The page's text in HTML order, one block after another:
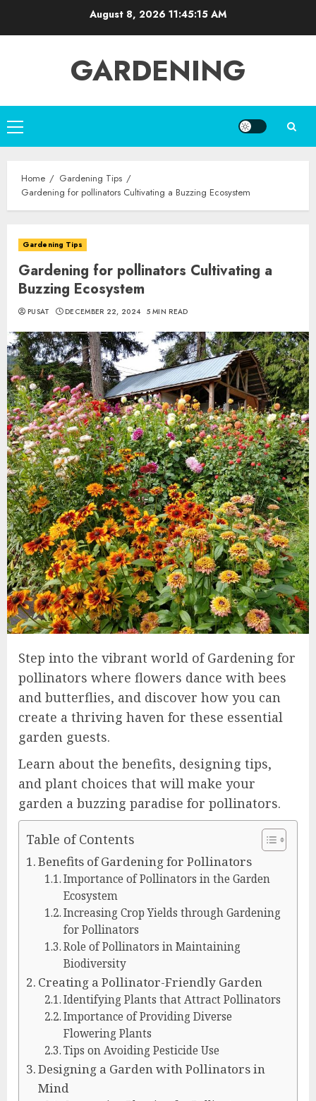
August 8, 202611:45:17 AM
GARDENING
Primary
Menu
Home
Gardening Tips
Gardening for pollinators Cultivating a Buzzing Ecosystem
Gardening Tips
Gardening for pollinators Cultivating a
Buzzing Ecosystem
PUSAT DECEMBER 22, 2024 5 MIN READ
Step into the vibrant world of Gardening for
pollinators where flowers dance with bees
and butterflies, and discover how you can
create a thriving haven for these essential
garden guests.
Learn about the benefits, designing tips,
and plant choices that will make your
garden a buzzing paradise for pollinators.
Table of Contents
Benefits of Gardening for Pollinators
Importance of Pollinators in the Garden
Ecosystem
Increasing Crop Yields through Gardening
for Pollinators
Role of Pollinators in Maintaining
Biodiversity
Creating a Pollinator-Friendly Garden
Identifying Plants that Attract Pollinators
Importance of Providing Diverse
Flowering Plants
Tips on Avoiding Pesticide Use
Designing a Garden with Pollinators in
Mind